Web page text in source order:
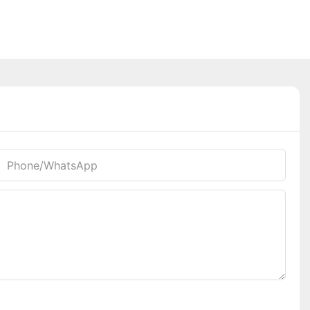
Phone/whatsApp